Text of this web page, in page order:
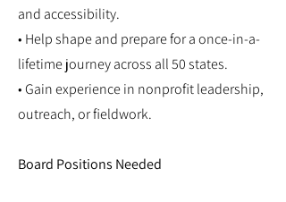
and accessibility.
• Help shape and prepare for a once-in-a-
lifetime journey across all 50 states.
• Gain experience in nonprofit leadership,
outreach, or fieldwork.
Board Positions Needed